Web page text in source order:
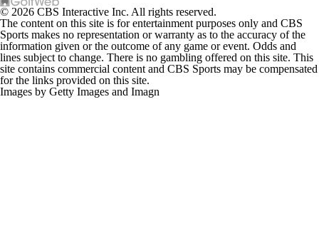
© 2026 CBS Interactive Inc. All rights reserved.
The content on this site is for entertainment purposes only and CBS
Sports makes no representation or warranty as to the accuracy of the
information given or the outcome of any game or event. Odds and
lines subject to change. There is no gambling offered on this site. This
site contains commercial content and CBS Sports may be compensated
for the links provided on this site.
Images by Getty Images and Imagn